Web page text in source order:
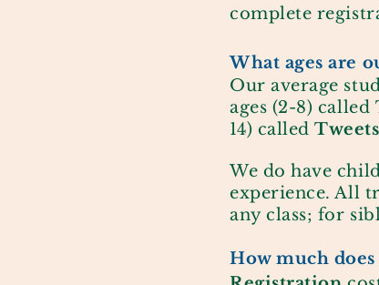
complete
What ages are
Our average
ages (2-8) called
14) called
We do have
experience. All
any class; for
How much does